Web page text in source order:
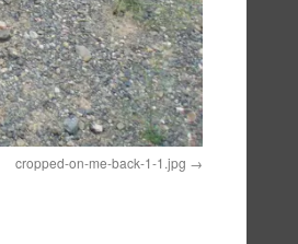
cropped-on-me-back-1-1.jpg